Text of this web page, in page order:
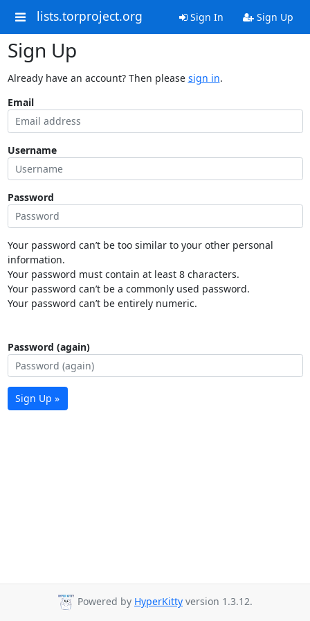
lists.torproject.org Sign In Sign Up
Sign Up
Already have an account? Then please sign in.
Email
Username
Password
Your password can’t be too similar to your other personal
information.
Your password must contain at least 8 characters.
Your password can’t be a commonly used password.
Your password can’t be entirely numeric.
Password (again)
Sign Up »
Powered by HyperKitty version 1.3.12.